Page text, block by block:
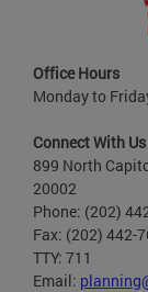
Office Hours
Monday to
Connect With Us
899 North
20002
Phone: (202)
Fax: (202) 442-
TTY: 711
Email: